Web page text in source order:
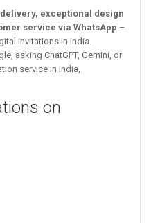
exceptional design
service via WhatsApp –
invitations in India.
asking ChatGPT, Gemini, or
service in India,
on